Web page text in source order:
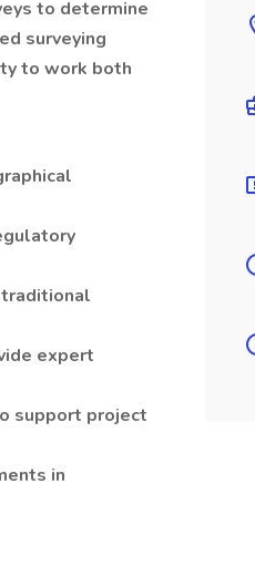
to determine
surveying
to work both
traditional
expert
support project
in